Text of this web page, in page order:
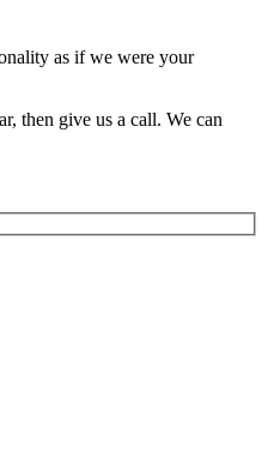
as if we were your
then give us a call. We can